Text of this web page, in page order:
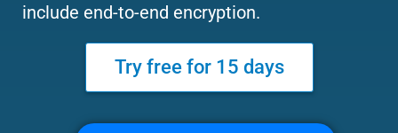
include end-to-end encryption.
Try free for 15 days